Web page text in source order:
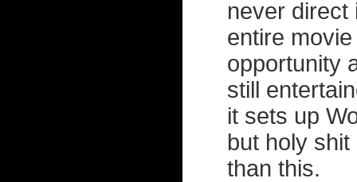
never direct
entire
opportunity
still
it sets up
but holy
than this.